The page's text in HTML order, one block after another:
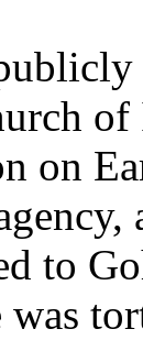
of
on
to
was